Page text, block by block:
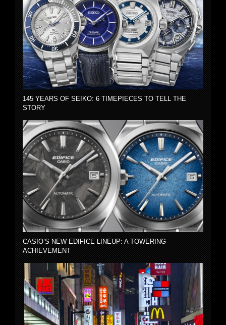
145 YEARS OF SEIKO: 6 TIMEPIECES TO TELL THE
STORY
CASIO’S NEW EDIFICE LINEUP: A TOWERING
ACHIEVEMENT